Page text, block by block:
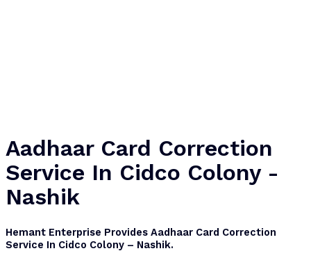
Aadhaar Card Correction
Service In Cidco Colony -
Nashik
Hemant Enterprise Provides Aadhaar Card Correction
Service In Cidco Colony – Nashik.